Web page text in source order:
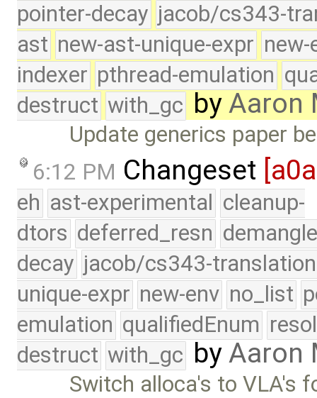
pointer-decay jacob/cs343-
ast new-ast-unique-expr new-
indexer pthread-emulation
destruct with_gc byAaron
Update generics paper
6:12 PM Changeset
eh ast-experimental cleanup-
dtors deferred_resn
decay jacob/cs343-translation
unique-expr new-env no_list
emulation qualifiedEnum
destruct with_gc byAaron
Switch alloca's to VLA's